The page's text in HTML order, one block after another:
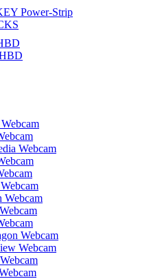
Power-Strip
Webcam
Webcam
Webcam
Webcam